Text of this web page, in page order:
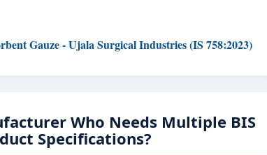
Gauze - Ujala Surgical Industries (IS 758:2023)
Who Needs Multiple BIS
Specifications?